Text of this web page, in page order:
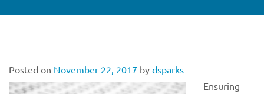
Posted on November 22, 2017 by dsparks
Ensuring